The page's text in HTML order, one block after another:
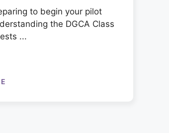
to begin your pilot
the DGCA Class
...